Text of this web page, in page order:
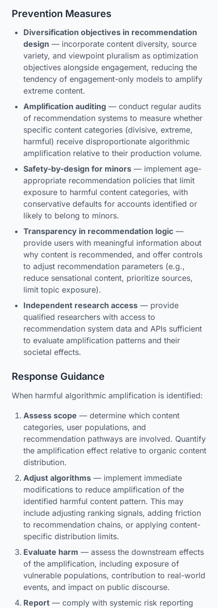
Prevention Measures
Diversification objectives in recommendation
design — incorporate content diversity, source
variety, and viewpoint pluralism as optimization
objectives alongside engagement, reducing the
tendency of engagement-only models to amplify
extreme content.
Amplification auditing — conduct regular audits
of recommendation systems to measure whether
specific content categories (divisive, extreme,
harmful) receive disproportionate algorithmic
amplification relative to their production volume.
Safety-by-design for minors — implement age-
appropriate recommendation policies that limit
exposure to harmful content categories, with
conservative defaults for accounts identified or
likely to belong to minors.
Transparency in recommendation logic —
provide users with meaningful information about
why content is recommended, and offer controls
to adjust recommendation parameters (e.g.,
reduce sensational content, prioritize sources,
limit topic exposure).
Independent research access — provide
qualified researchers with access to
recommendation system data and APIs sufficient
to evaluate amplification patterns and their
societal effects.
Response Guidance
When harmful algorithmic amplification is identified:
Assess scope — determine which content
categories, user populations, and
recommendation pathways are involved. Quantify
the amplification effect relative to organic content
distribution.
Adjust algorithms — implement immediate
modifications to reduce amplification of the
identified harmful content pattern. This may
include adjusting ranking signals, adding friction
to recommendation chains, or applying content-
specific distribution limits.
Evaluate harm — assess the downstream effects
of the amplification, including exposure of
vulnerable populations, contribution to real-world
events, and impact on public discourse.
Report — comply with systemic risk reporting